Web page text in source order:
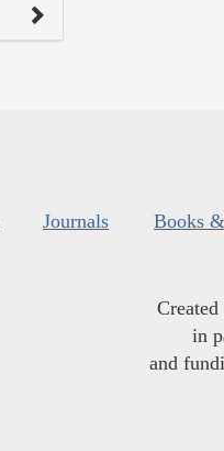
Journals Books
in
and